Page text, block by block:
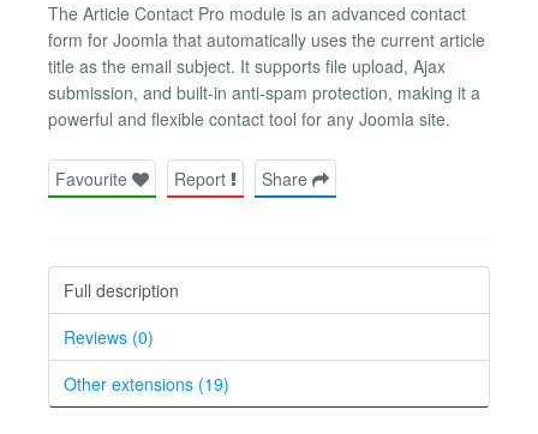
The Article Contact Pro module is an advanced contact
form for Joomla that automatically uses the current article
title as the email subject. It supports file upload, Ajax
submission, and built-in anti-spam protection, making it a
powerful and flexible contact tool for any Joomla site.
Favourite Report Share
Full description
Reviews (0)
Other extensions (19)